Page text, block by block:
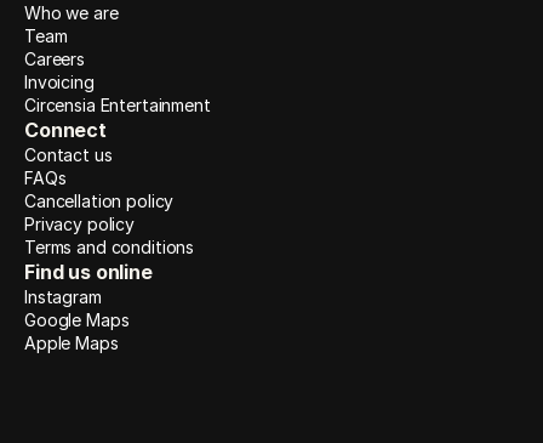
Who we are
Team
Careers
Invoicing
Circensia Entertainment
Connect
Contact us
FAQs
Cancellation policy
Privacy policy
Terms and conditions
Find us online
Instagram
Google Maps
Apple Maps